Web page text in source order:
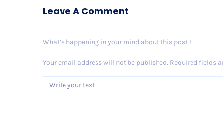
Leave A Comment
What’s happening in your mind about this post !
Your email address will not be published. Required fields